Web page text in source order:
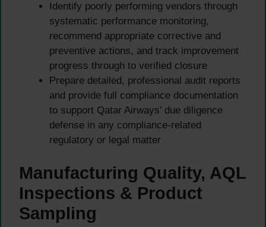
Identify poorly performing vendors through
systematic performance monitoring,
recommend appropriate corrective and
preventive actions, and track improvement
progress through to verified closure
Prepare detailed, professional audit reports
and provide full compliance documentation
to support Qatar Airways’ due diligence
defense in any compliance-related
regulatory or legal matter
Manufacturing Quality, AQL
Inspections & Product
Sampling